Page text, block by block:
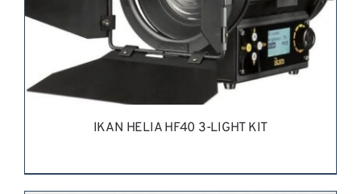
IKAN HELIA HF40 3-LIGHT KIT